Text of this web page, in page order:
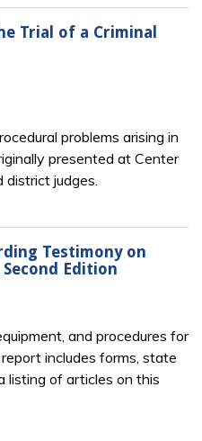
Trial of a Criminal
problems arising in
presented at Center
judges.
Testimony on
Edition
and procedures for
includes forms, state
listing of articles on this